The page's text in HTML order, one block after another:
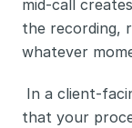
mid-call
the recording,
whatever
that your